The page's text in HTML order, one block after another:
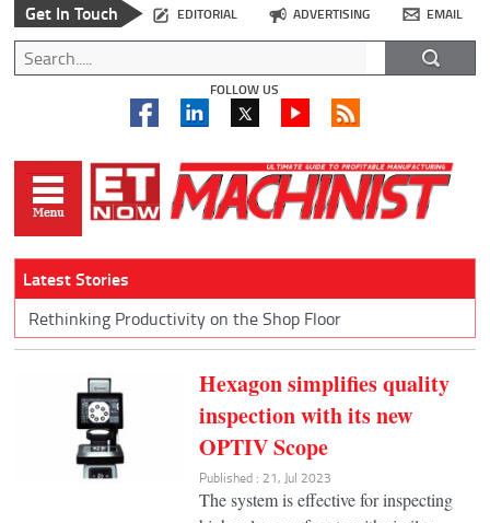
Get In Touch EDITORIAL ADVERTISING EMAIL
FOLLOW US
Latest Stories
Rethinking Productivity on the Shop Floor
Hexagon simplifies quality
inspection with its new
OPTIV Scope
Published : 21, Jul 2023
The system is effective for inspecting